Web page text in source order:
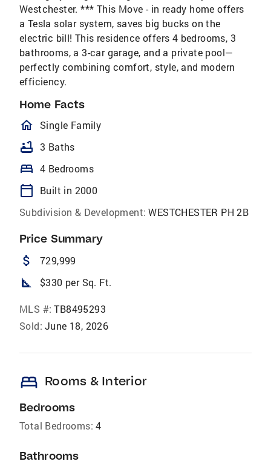
Westchester. *** This Move - in ready home offers
a Tesla solar system, saves big bucks on the
electric bill! This residence offers 4 bedrooms, 3
bathrooms, a 3-car garage, and a private pool—
perfectly combining comfort, style, and modern
efficiency.
Home Facts
homeOutlined
Single Family
bathtub 3 Baths
bed 4 Bedrooms
calendar_today
Built in 2000
Subdivision & Development: WESTCHESTER PH 2B
Price Summary
attach_money 729,999
square_foot $330 per Sq. Ft.
MLS #: TB8495293
Sold: June 18, 2026
bed Rooms & Interior
Bedrooms
Total Bedrooms: 4
Bathrooms